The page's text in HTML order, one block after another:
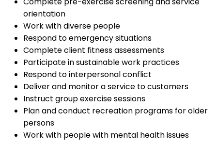
orientation
Work with diverse people
Respond to emergency situations
Complete client fitness assessments
Participate in sustainable work practices
Respond to interpersonal conflict
Deliver and monitor a service to customers
Instruct group exercise sessions
Plan and conduct recreation programs for older
persons
Work with people with mental health issues